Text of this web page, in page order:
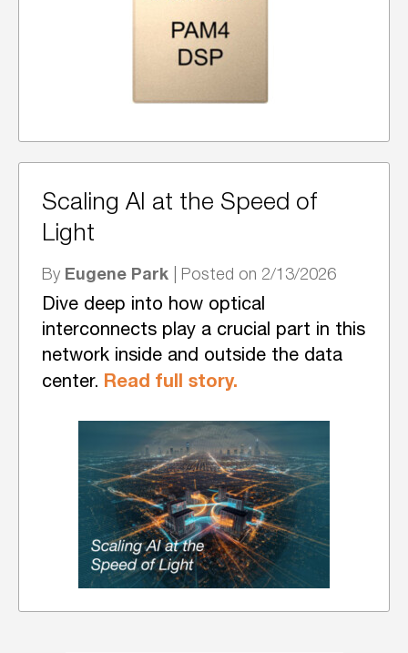
Scaling AI at the Speed of
Light
By Eugene Park | Posted on 2/13/2026
Dive deep into how optical
interconnects play a crucial part in this
network inside and outside the data
center. Read full story.